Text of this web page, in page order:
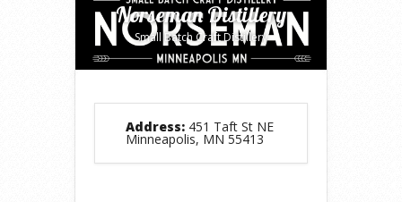
Norseman Distillery
Small Batch Craft Distillery
Address: 451 Taft St NE
Minneapolis, MN 55413